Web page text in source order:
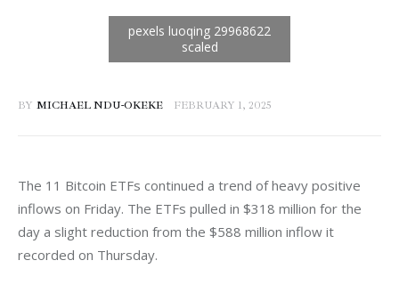
BY MICHAEL NDU-OKEKE FEBRUARY 1, 2025
The 11 Bitcoin ETFs continued a trend of heavy positive
inflows on Friday. The ETFs pulled in $318 million for the
day a slight reduction from the $588 million inflow it
recorded on Thursday.